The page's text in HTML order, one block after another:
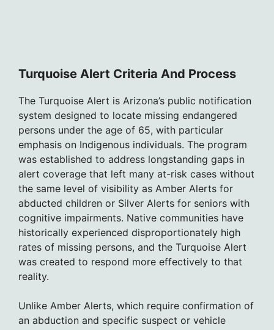
Turquoise Alert Criteria And Process
The Turquoise Alert is Arizona’s public notification
system designed to locate missing endangered
persons under the age of 65, with particular
emphasis on Indigenous individuals. The program
was established to address longstanding gaps in
alert coverage that left many at-risk cases without
the same level of visibility as Amber Alerts for
abducted children or Silver Alerts for seniors with
cognitive impairments. Native communities have
historically experienced disproportionately high
rates of missing persons, and the Turquoise Alert
was created to respond more effectively to that
reality.
Unlike Amber Alerts, which require confirmation of
an abduction and specific suspect or vehicle